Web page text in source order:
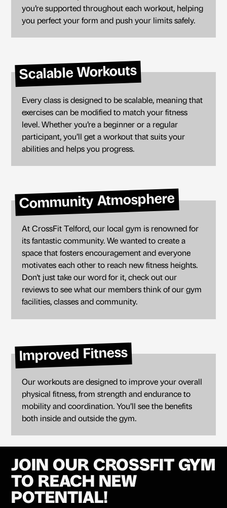
you’re supported throughout each workout, helping
you perfect your form and push your limits safely.
Scalable Workouts
Every class is designed to be scalable, meaning that
exercises can be modified to match your fitness
level. Whether you’re a beginner or a regular
participant, you’ll get a workout that suits your
abilities and helps you progress.
Community Atmosphere
At CrossFit Telford, our local gym is renowned for
its fantastic community. We wanted to create a
space that fosters encouragement and everyone
motivates each other to reach new fitness heights.
Don't just take our word for it, check out our
reviews to see what our members think of our gym
facilities, classes and community.
Improved Fitness
Our workouts are designed to improve your overall
physical fitness, from strength and endurance to
mobility and coordination. You’ll see the benefits
both inside and outside the gym.
JOIN OUR CROSSFIT GYM
TO REACH NEW
POTENTIAL!